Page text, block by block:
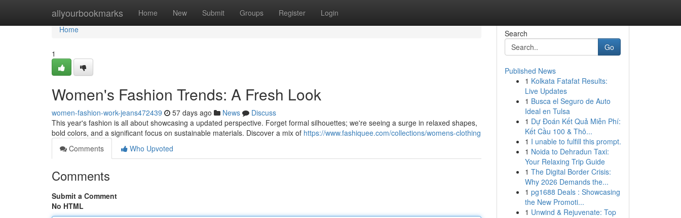
allyourbookmarks Home New Submit Groups Register Login
Home
Home
1
Women's Fashion Trends: A Fresh Look
women-fashion-work-jeans472439 57 days ago News
Discuss
This year's fashion is all about showcasing a updated perspective. Forget formal silhouettes; we're seeing a surge in relaxed shapes,
bold colors, and a significant focus on sustainable materials. Discover a mix of https://www.fashiquee.com/collections/womens-clothing
Comments
Who Upvoted
Comments
Submit a Comment
No HTML
Search
Go
Published News
1 Kolkata Fatafat Results:
Live Updates
1 Busca el Seguro de Auto
Ideal en Tulsa
1 Dự Đoán Kết Quả Miễn Phí:
Kết Cầu 100 & Thô...
1 I unable to fulfill this prompt.
1 Noida to Dehradun Taxi:
Your Relaxing Trip Guide
1 The Digital Border Crisis:
Why 2026 Demands the...
1 pg1688 Deals : Showcasing
the New Promoti...
1 Unwind & Rejuvenate: Top